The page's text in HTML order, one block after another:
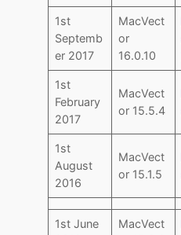
1st
Septemb
er 2017
MacVect
or
16.0.10
1st
February
2017
MacVect
or 15.5.4
1st
August
2016
MacVect
or 15.1.5
1st June
MacVect